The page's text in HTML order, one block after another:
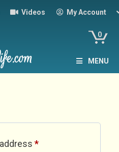
Videos My Account
0
MENU
*Required